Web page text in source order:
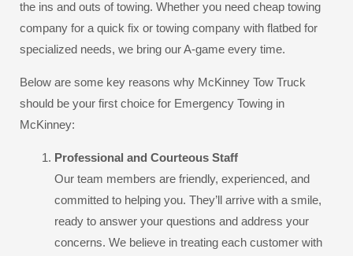
the ins and outs of towing. Whether you need cheap towing
company for a quick fix or towing company with flatbed for
specialized needs, we bring our A-game every time.
Below are some key reasons why McKinney Tow Truck
should be your first choice for Emergency Towing in
McKinney:
Professional and Courteous Staff
Our team members are friendly, experienced, and
committed to helping you. They’ll arrive with a smile,
ready to answer your questions and address your
concerns. We believe in treating each customer with